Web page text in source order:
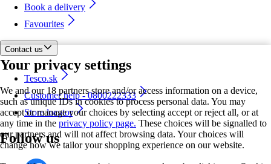
Your privacy settings
We and our 18 partners store and/or access information on a device,
such as unique IDs in cookies to process personal data. You may
accept or manage your choices by selecting accept or reject all, or at
any time in the privacy policy page. These choices will be signalled to
our partners and will not affect browsing data. Your choices will
change how we tailor your shopping experience on our website.
Book a delivery
Favourites
Contact us
Tesco.sk
Customer help - 0800222333
Store locator
Follow us